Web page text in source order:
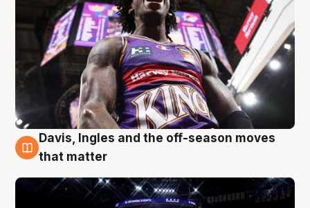
9 Aug
Davis, Ingles and the off-season moves
that matter